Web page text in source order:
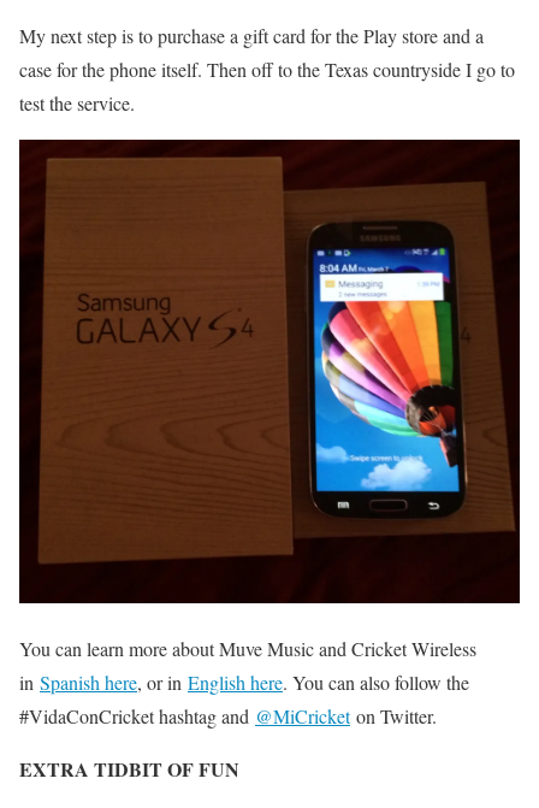
My next step is to purchase a gift card for the Play store and a
case for the phone itself. Then off to the Texas countryside I go to
test the service.
You can learn more about Muve Music and Cricket Wireless
in Spanish here, or in English here. You can also follow the
#VidaConCricket hashtag and @MiCricketon Twitter.
EXTRA TIDBIT OF FUN